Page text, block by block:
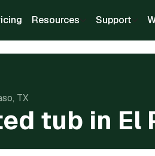
Resources Support
TX
tub in El